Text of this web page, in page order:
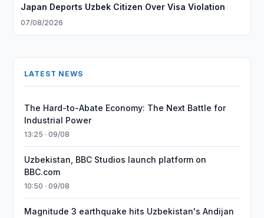
Japan Deports Uzbek Citizen Over Visa Violation
07/08/2026
LATEST NEWS
The Hard-to-Abate Economy: The Next Battle for
Industrial Power
13:25 · 09/08
Uzbekistan, BBC Studios launch platform on
BBC.com
10:50 · 09/08
Magnitude 3 earthquake hits Uzbekistan's Andijan